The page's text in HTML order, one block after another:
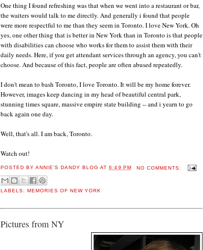
One thing I found refreshing was that when we went into a restaurant or bar,
the waiters would talk to me directly. And generally i found that people
were more respectful to me than they seem in Toronto. I love New York. Oh
yes, one other thing that is better in New York than in Toronto is that people
with disabilities can choose who works for them to assist them with their
daily needs. Here, if you get attendant services through an agency, you can't
choose. And because of this fact, people are often abused repeatedly.
I don't mean to bash Toronto, I love Toronto. It will be my home forever.
However, images keep dancing in my head of beautiful central park,
stunning times square, massive empire state building -- and i yearn to go
back again one day.
Well, that's all. I am back, Toronto.
Watch out!
POSTED BYANNIE'S DANDY BLOG AT6:49 PM NO COMMENTS:
LABELS: MEMORIES OF NEW YORK
Pictures from NY